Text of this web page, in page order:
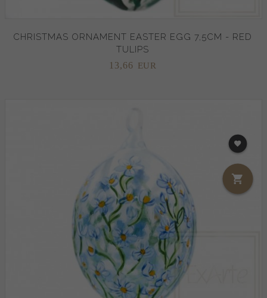
CHRISTMAS ORNAMENT EASTER EGG 7,5CM - RED
TULIPS
13,66 EUR